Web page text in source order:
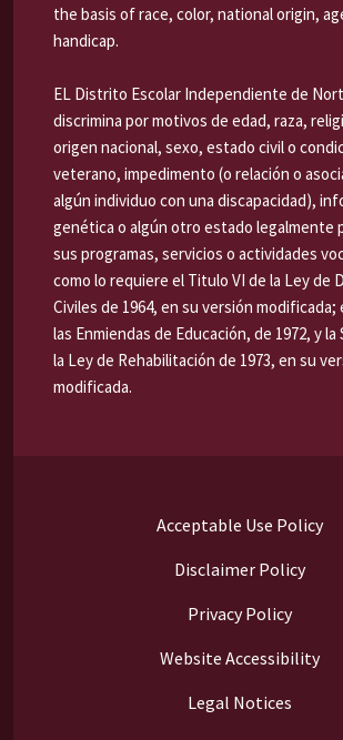
the basis of race, color, national origin,
handicap.
EL Distrito Escolar Independiente de
discrimina por motivos de edad, raza,
origen nacional, sexo, estado civil o
veterano, impedimento (o relación o
algún individuo con una discapacidad),
genética o algún otro estado legalmente
sus programas, servicios o actividades
como lo requiere el Titulo VI de la Ley de
Civiles de 1964, en su versión modificada;
las Enmiendas de Educación, de 1972, y la
la Ley de Rehabilitación de 1973, en su
modificada.
Acceptable Use Policy
Disclaimer Policy
Privacy Policy
Website Accessibility
Legal Notices